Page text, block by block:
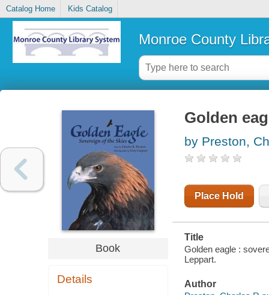
Catalog Home Kids Catalog
Monroe County
Book
Details
Golden
by Preston,
Place Hold
Title
Golden eagle :
Leppart.
Author